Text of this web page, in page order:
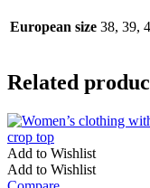
European size 38, 39,
Related
Add to Wishlist
Add to Wishlist